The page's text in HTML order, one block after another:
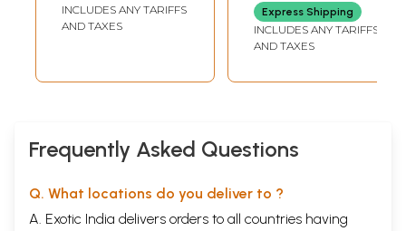
INCLUDES ANY TARIFFS
AND TAXES
Express Shipping
INCLUDES ANY TARIFFS
AND TAXES
Frequently Asked Questions
Q. What locations do you deliver to ?
A. Exotic India delivers orders to all countries having